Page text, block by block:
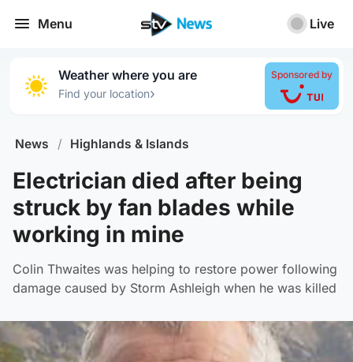
Menu Live
Weather where you are
Find your location›
Sponsored by
News / Highlands & Islands
Electrician died after being
struck by fan blades while
working in mine
Colin Thwaites was helping to restore power following
damage caused by Storm Ashleigh when he was killed